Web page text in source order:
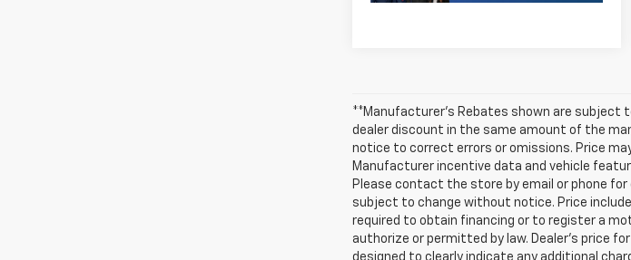
**Manufacturer's Rebates shown are subject
dealer discount in the same amount of the
notice to correct errors or omissions. Price
Manufacturer incentive data and vehicle
Please contact the store by email or phone
subject to change without notice. Price
required to obtain financing or to register a
authorize or permitted by law. Dealer's price
designed to clearly indicate any additional